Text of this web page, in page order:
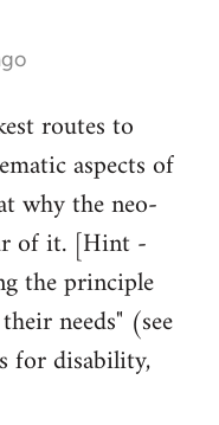
routes to
aspects of
why the neo-
of it. [Hint -
the principle
needs" (see
for disability,